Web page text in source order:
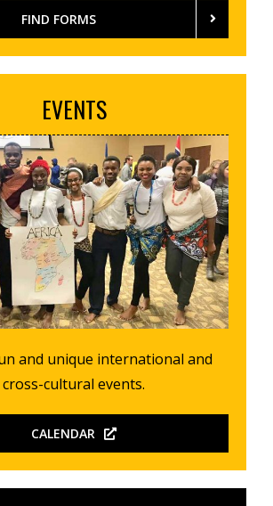
FIND FORMS
EVENTS
and unique international and
cross-cultural events.
CALENDAR